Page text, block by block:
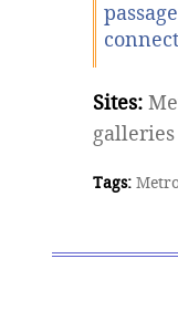
Sites:
galleries
Tags: